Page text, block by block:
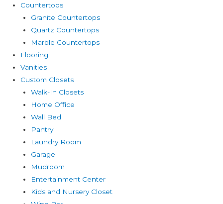
Countertops
Granite Countertops
Quartz Countertops
Marble Countertops
Flooring
Vanities
Custom Closets
Walk-In Closets
Home Office
Wall Bed
Pantry
Laundry Room
Garage
Mudroom
Entertainment Center
Kids and Nursery Closet